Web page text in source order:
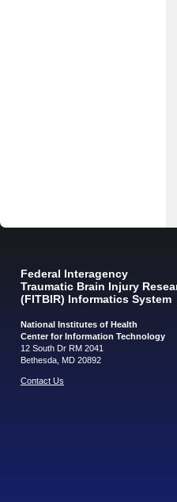
Federal Interagency
Traumatic Brain Injury
(FITBIR) Informatics System
National Institutes of Health
Center for Information Technology
12 South Dr RM 2041
Bethesda, MD 20892
Contact Us